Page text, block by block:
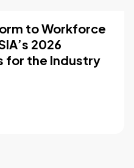
to Workforce
2026
for the Industry